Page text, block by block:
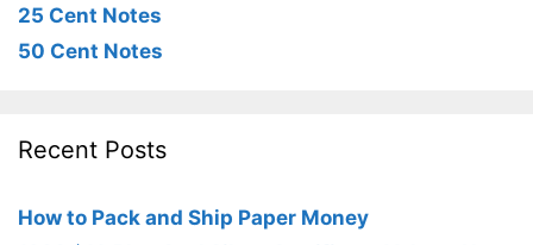
25 Cent Notes
50 Cent Notes
Recent Posts
How to Pack and Ship Paper Money